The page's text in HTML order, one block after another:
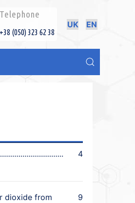
Telephone
+38 (050) 323 62 38
UK EN
4
dioxide from
9